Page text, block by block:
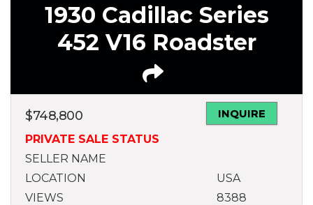
1930 Cadillac Series
452 V16 Roadster
$748,800
INQUIRE
PRIVATE SALE STATUS
SELLER NAME
LOCATION
USA
VIEWS
8388